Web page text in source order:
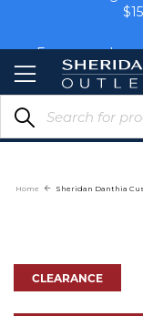
Content
Members get
Earn rewards on
Home Sheridan Danthia
CLEARANCE